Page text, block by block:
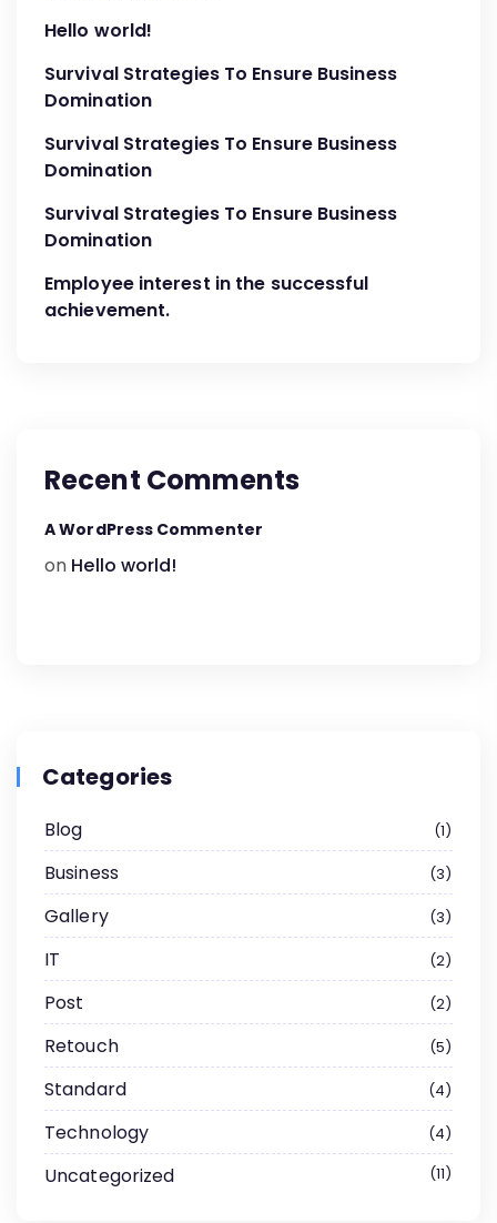
Hello world!
Survival Strategies To Ensure Business
Domination
Survival Strategies To Ensure Business
Domination
Survival Strategies To Ensure Business
Domination
Employee interest in the successful
achievement.
Recent Comments
A WordPress Commenter
on Hello world!
Categories
Blog 1
Business 3
Gallery 3
IT 2
Post 2
Retouch 5
Standard 4
Technology 4
Uncategorized 11